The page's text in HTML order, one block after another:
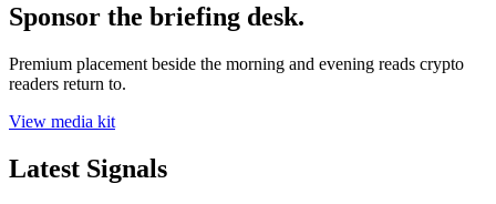
Sponsor the briefing desk.
Premium placement beside the morning and evening reads crypto
readers return to.
View media kit
Latest Signals